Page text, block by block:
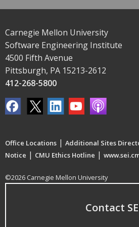
Carnegie Mellon University
Software Engineering Institute
4500 Fifth Avenue
Pittsburgh, PA 15213-2612
412-268-5800
Office Locations | Additional Sites
Notice | CMU Ethics Hotline |
©2026 Carnegie Mellon University
Contact